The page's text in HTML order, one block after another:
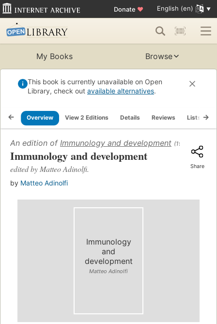
Donate ♥ English (en)
My Books Browse
This book is currently unavailable on Open
Library, check out available alternatives.
Overview View 2 Editions Details Reviews Lists
An edition of Immunology and development (1969)
Immunology and development
edited by Matteo Adinolfi.
by Matteo Adinolfi
Share
Immunology
and
development
Matteo Adinolfi